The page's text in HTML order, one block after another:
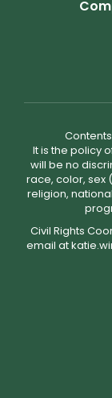
It is the policy
will be no
race, color, sex
religion,
Civil Rights
email at